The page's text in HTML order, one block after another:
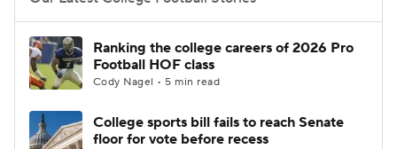
College Football Betting
College Shop StubHub
Ranking the college careers of 2026 Pro
Football HOF class
Cody Nagel • 5 min read
College sports bill fails to reach Senate
floor for vote before recess